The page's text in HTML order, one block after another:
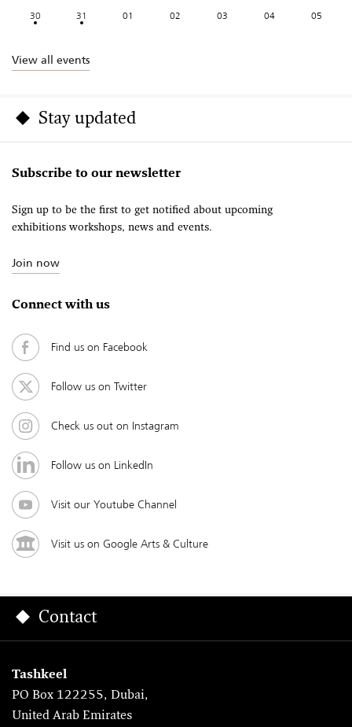
30
31 01 02 03 04 05
View all events
Stay updated
Subscribe to our newsletter
Sign up to be the first to get notified about upcoming
exhibitions workshops, news and events.
Join now
Connect with us
Find us on Facebook
Follow us on Twitter
Check us out on Instagram
Follow us on LinkedIn
Visit our Youtube Channel
Visit us on Google Arts & Culture
Contact
Tashkeel
PO Box 122255, Dubai,
United Arab Emirates